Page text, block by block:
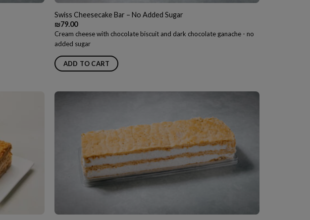
Swiss Cheesecake Bar – No Added Sugar
₪79.00
Cream cheese with chocolate biscuit and dark chocolate ganache - no
added sugar
ADD TO CART